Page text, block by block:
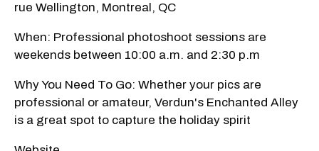
rue Wellington, Montreal, QC
When: Professional photoshoot sessions are
weekends between 10:00 a.m. and 2:30 p.m
Why You Need To Go: Whether your pics are
professional or amateur, Verdun's Enchanted Alley
is a great spot to capture the holiday spirit